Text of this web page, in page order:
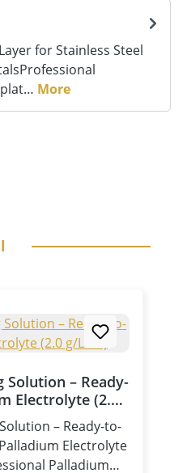
for Stainless Steel
More
Solution – Ready-
Electrolyte (2.0
Pd)
– Ready-to-
Electrolyte
Palladium